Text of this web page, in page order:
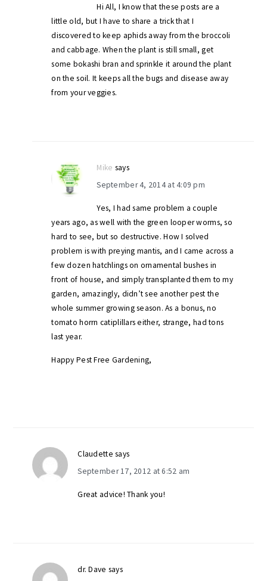
Hi All, I know that these posts are a
little old, but I have to share a trick that I
discovered to keep aphids away from the broccoli
and cabbage. When the plant is still small, get
some bokashi bran and sprinkle it around the plant
on the soil. It keeps all the bugs and disease away
from your veggies.
Mike says
September 4, 2014 at 4:09 pm
Yes, I had same problem a couple
years ago, as well with the green looper worms, so
hard to see, but so destructive. How I solved
problem is with preying mantis, and I came across a
few dozen hatchlings on ornamental bushes in
front of house, and simply transplanted them to my
garden, amazingly, didn’t see another pest the
whole summer growing season. As a bonus, no
tomato horrn catiplillars either, strange, had tons
last year.
Happy Pest Free Gardening,
Claudette says
September 17, 2012 at 6:52 am
Great advice! Thank you!
dr. Dave says